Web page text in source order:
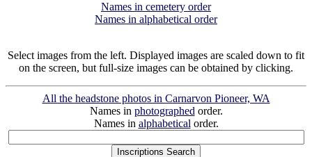
Names in cemetery order
Names in alphabetical order
Select images from the left. Displayed images are scaled down to fit
on the screen, but full-size images can be obtained by clicking.
All the headstone photos in Carnarvon Pioneer, WA
Names in photographedorder.
Names in alphabeticalorder.